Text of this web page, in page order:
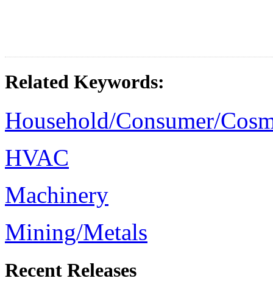
Related Keywords:
Household/Consumer/
HVAC
Machinery
Mining/Metals
Recent Releases